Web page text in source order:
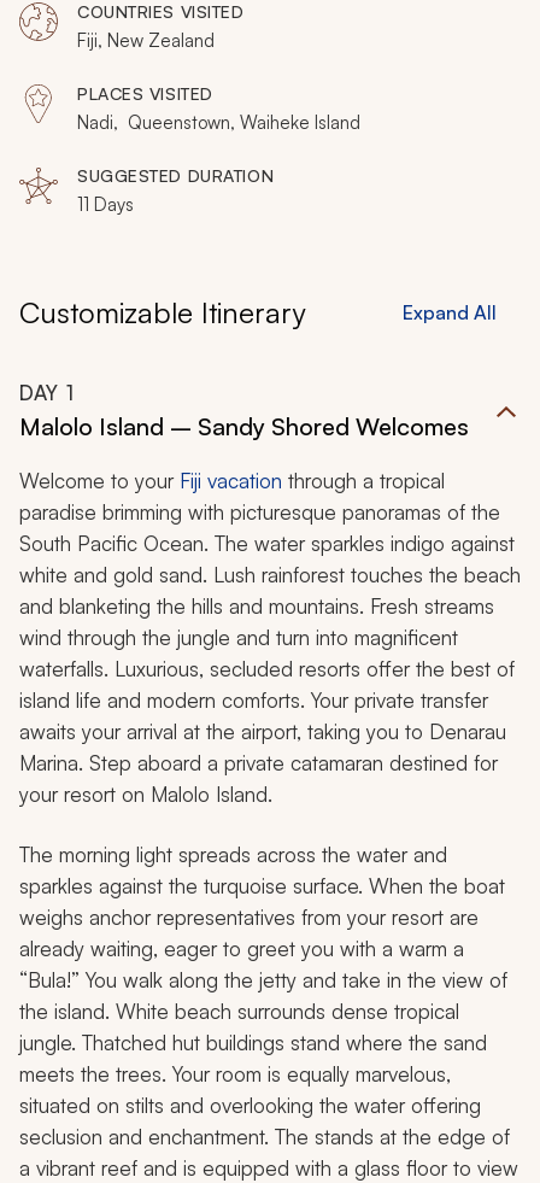
room with a glass floor to view the iridescent fish
below. Stand at the zenith of the mountain for an
unparalleled panorama of a historic alpine town.
Experience the enchanting natural landscape of the
your partner.
COUNTRIES VISITED
Fiji, New Zealand
PLACES VISITED
Nadi, Queenstown, Waiheke Island
SUGGESTED DURATION
11 Days
Customizable Itinerary Expand All
DAY 1
Malolo Island – Sandy Shored Welcomes
Welcome to your Fiji vacation through a tropical
paradise brimming with picturesque panoramas of the
South Pacific Ocean. The water sparkles indigo against
white and gold sand. Lush rainforest touches the beach
and blanketing the hills and mountains. Fresh streams
wind through the jungle and turn into magnificent
waterfalls. Luxurious, secluded resorts offer the best of
island life and modern comforts. Your private transfer
awaits your arrival at the airport, taking you to Denarau
Marina. Step aboard a private catamaran destined for
your resort on Malolo Island.
The morning light spreads across the water and
sparkles against the turquoise surface. When the boat
weighs anchor representatives from your resort are
already waiting, eager to greet you with a warm a
“Bula!” You walk along the jetty and take in the view of
the island. White beach surrounds dense tropical
jungle. Thatched hut buildings stand where the sand
meets the trees. Your room is equally marvelous,
situated on stilts and overlooking the water offering
seclusion and enchantment. The stands at the edge of
a vibrant reef and is equipped with a glass floor to view